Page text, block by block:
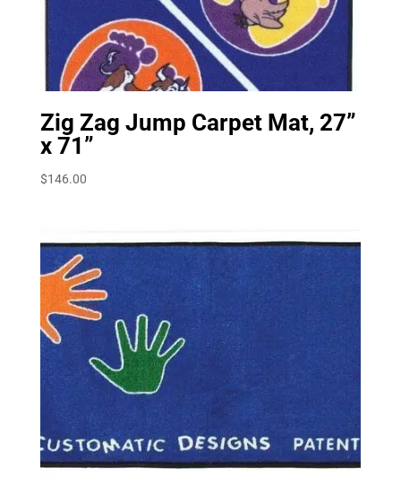
Zig Zag Jump Carpet Mat, 27”
x 71”
$146.00